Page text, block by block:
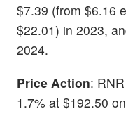
$7.39 (from $6.16
$22.01) in 2023,
2024.
Price Action:
1.7% at $192.50